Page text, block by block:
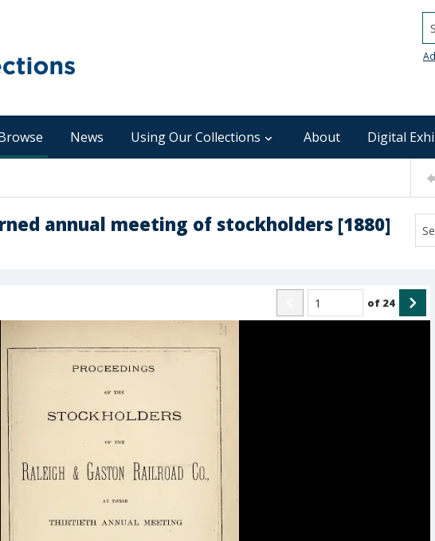
News Using Our Collections About Digital
annual meeting of stockholders [1880]
of 24